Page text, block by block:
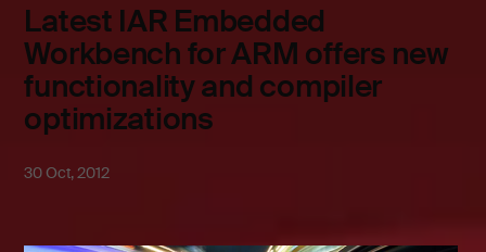
Latest IAR Embedded
Workbench for ARM offers new
functionality and compiler
optimizations
30 Oct, 2012